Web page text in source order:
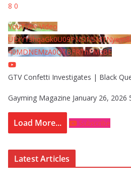
8 0
YouTube Video
40MDNEMzA0QTBFRThFMzBE
GTV Confetti Investigates | Black
Gayming Magazine January 26, 2026
Load More... Subscribe
Latest Articles